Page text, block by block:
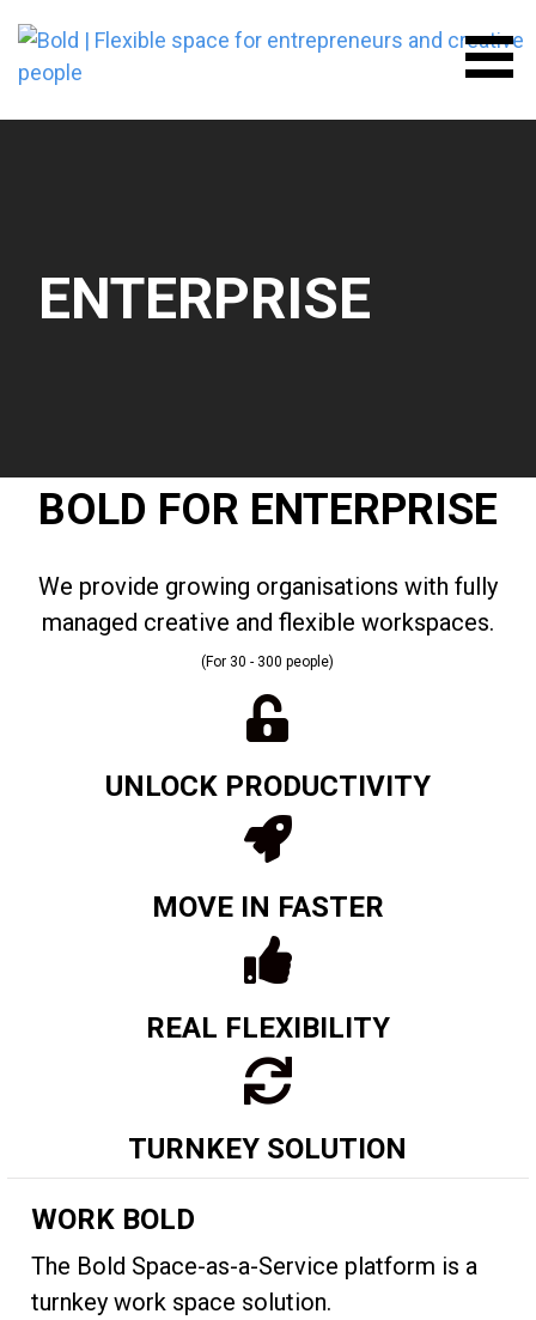
content
ENTERPRISE
BOLD FOR ENTERPRISE
We provide growing organisations with fully
managed creative and flexible workspaces.
(For 30 - 300 people)
UNLOCK PRODUCTIVITY
MOVE IN FASTER
REAL FLEXIBILITY
TURNKEY SOLUTION
WORK BOLD
The Bold Space-as-a-Service platform is a
turnkey work space solution.